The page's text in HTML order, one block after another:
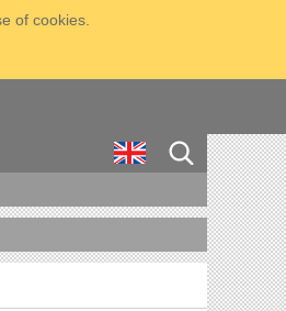
of cookies.